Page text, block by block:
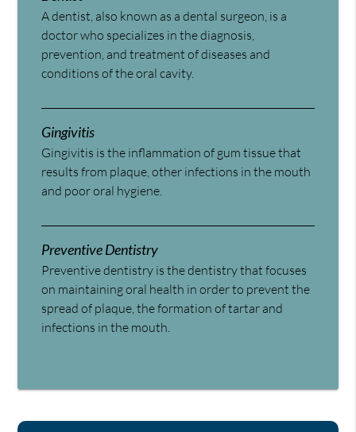
A dentist, also known as a dental surgeon, is a
doctor who specializes in the diagnosis,
prevention, and treatment of diseases and
conditions of the oral cavity.
Gingivitis
Gingivitis is the inflammation of gum tissue that
results from plaque, other infections in the mouth
and poor oral hygiene.
Preventive Dentistry
Preventive dentistry is the dentistry that focuses
on maintaining oral health in order to prevent the
spread of plaque, the formation of tartar and
infections in the mouth.